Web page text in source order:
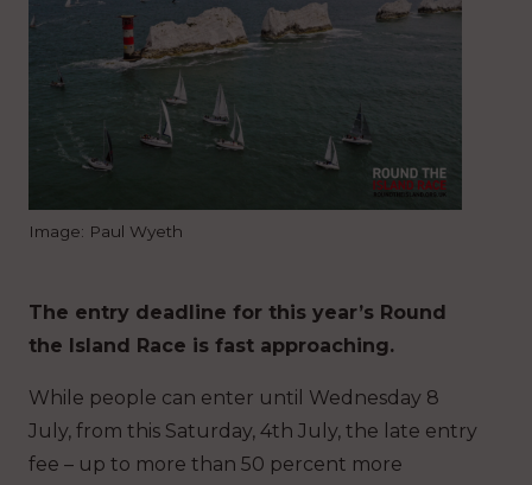
Image: Paul Wyeth
The entry deadline for this year’s Round
the Island Race is fast approaching.
While people can enter until Wednesday 8
July, from this Saturday, 4th July, the late entry
fee – up to more than 50 percent more